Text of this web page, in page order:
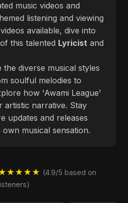
music videos and
listening and viewing
videos available, dive into
this talented Lyricist and
the diverse musical styles
soulful melodies to
how 'Awami League'
artistic narrative. Stay
updates and releases
musical sensation.
(4.9/5 based on